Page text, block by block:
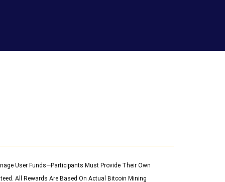
User Funds—Participants Must Provide Their Own
All Rewards Are Based On Actual Bitcoin Mining